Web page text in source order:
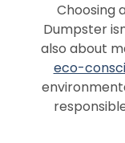
Choosing
Dumpster
also about
eco-